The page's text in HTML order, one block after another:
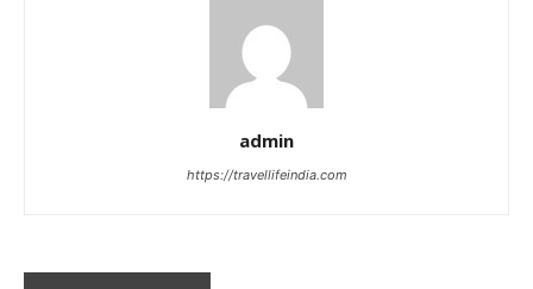
admin
https://travellifeindia.com